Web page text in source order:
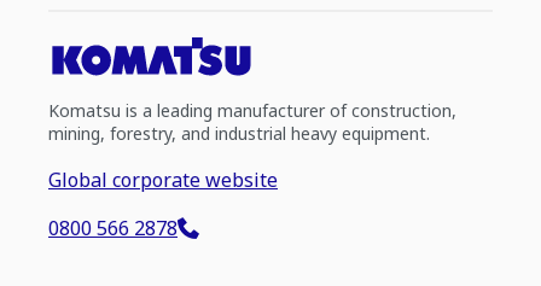
Komatsu is a leading manufacturer of construction,
mining, forestry, and industrial heavy equipment.
Global corporate website
0800 566 2878